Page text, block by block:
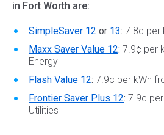
in Fort Worth are:
SimpleSaver 12 or 13: 7.8¢ per
Maxx Saver Value 12: 7.9¢ per
Energy
Flash Value 12: 7.9¢ per kWh
Frontier Saver Plus 12: 7.9¢
Utilities